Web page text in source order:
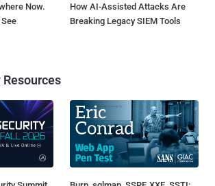
Now.
How AI-Assisted Attacks Are
Breaking Legacy SIEM Tools